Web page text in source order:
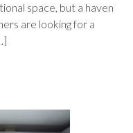
space, but a haven
are looking for a